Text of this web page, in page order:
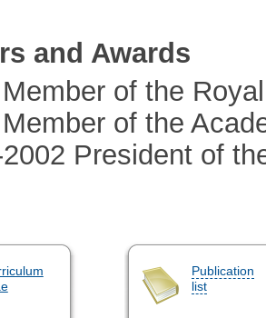
and Awards
of the
of the
President of
Publication
list